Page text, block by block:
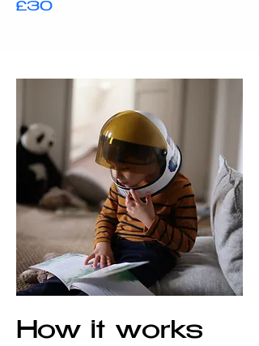
£30
How it works